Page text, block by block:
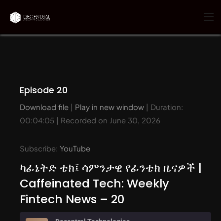
Episode 20
Download file | Play in new window | Duration:
00:04:05 | Recorded on June 30, 2026
Subscribe: YouTube
ካፊኔትድ ቴክ፤ ሳምንታዊ የፊንቴክ ዜናዎች |
Caffeinated Tech: Weekly
Fintech News – 20